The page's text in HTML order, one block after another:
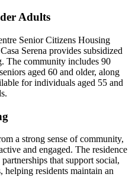
Adults
Senior Citizens Housing
Serena provides subsidized
The community includes 90
aged 60 and older, along
for individuals aged 55 and
a strong sense of community,
and engaged. The residence
that support social,
helping residents maintain an